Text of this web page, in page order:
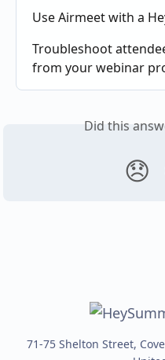
Use Airmeet with a
Troubleshoot
from your webinar
Did this
😞
71-75 Shelton Street,